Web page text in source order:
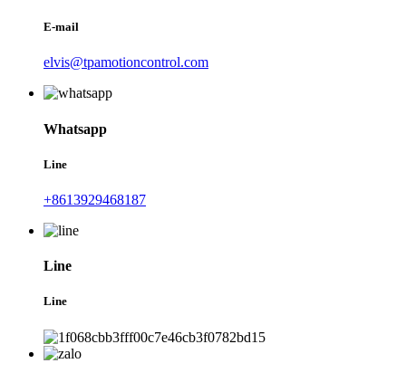
E-mail
elvis@tpamotioncontrol.com
Whatsapp
Line
+8613929468187
Line
Line